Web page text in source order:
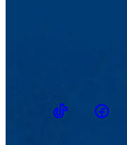
TikTokFacebook